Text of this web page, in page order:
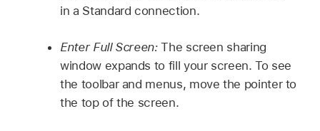
in a Standard connection.
Enter Full Screen:The screen sharing
window expands to fill your screen. To see
the toolbar and menus, move the pointer to
the top of the screen.